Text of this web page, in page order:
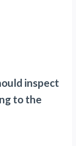
inspect
to the